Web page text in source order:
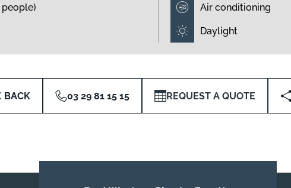
Air conditioning
Daylight
BACK 03 29 81 15 15 REQUEST A QUOTE